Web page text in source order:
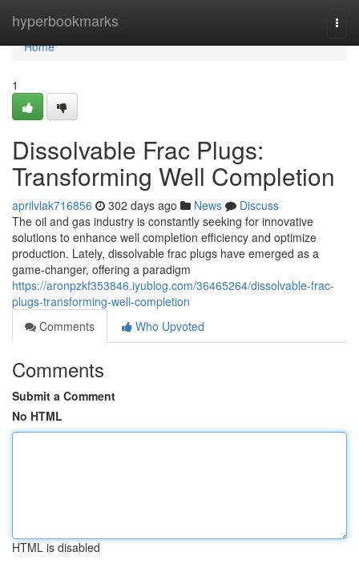
hyperbookmarks
Home
Home
1
Dissolvable Frac Plugs:
Transforming Well Completion
aprilvlak716856 302 days ago News
Discuss
The oil and gas industry is constantly seeking for innovative
solutions to enhance well completion efficiency and optimize
production. Lately, dissolvable frac plugs have emerged as a
game-changer, offering a paradigm
https://aronpzkf353846.iyublog.com/36465264/dissolvable-frac-
plugs-transforming-well-completion
Comments
Who Upvoted
Comments
Submit a Comment
No HTML
HTML is disabled